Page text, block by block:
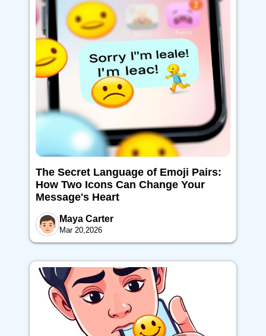
The Secret Language of Emoji Pairs:
How Two Icons Can Change Your
Message's Heart
Maya Carter
Mar 20,2026